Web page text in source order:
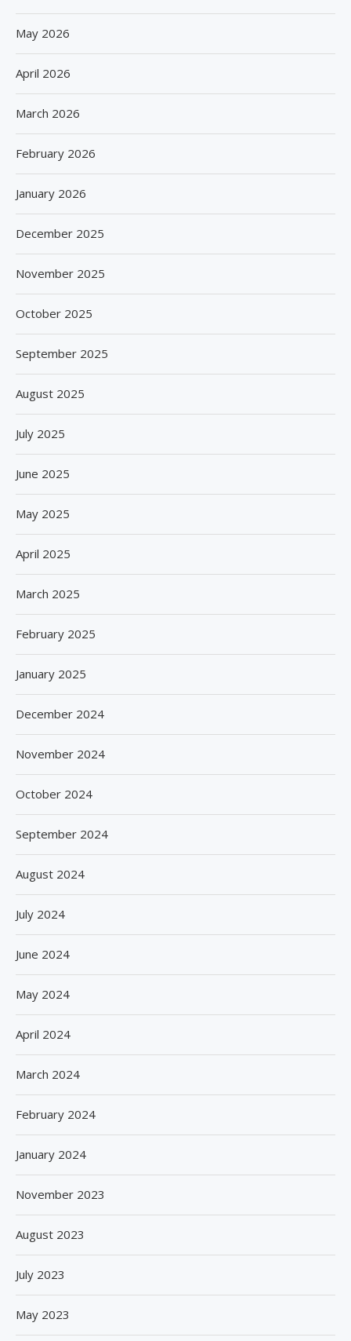
May 2026
April 2026
March 2026
February 2026
January 2026
December 2025
November 2025
October 2025
September 2025
August 2025
July 2025
June 2025
May 2025
April 2025
March 2025
February 2025
January 2025
December 2024
November 2024
October 2024
September 2024
August 2024
July 2024
June 2024
May 2024
April 2024
March 2024
February 2024
January 2024
November 2023
August 2023
July 2023
May 2023